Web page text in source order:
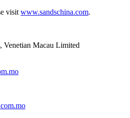
visit www.sandschina.com.
Venetian Macau Limited